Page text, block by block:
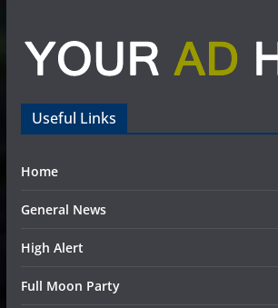
Useful Links
Home
General News
High Alert
Full Moon Party